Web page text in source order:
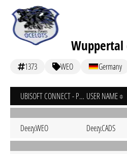
Wuppertal
1373 WEO Germany
UBISOFT CONNECT - PC USER NAME
Deezy.WEO Deezy.CADS